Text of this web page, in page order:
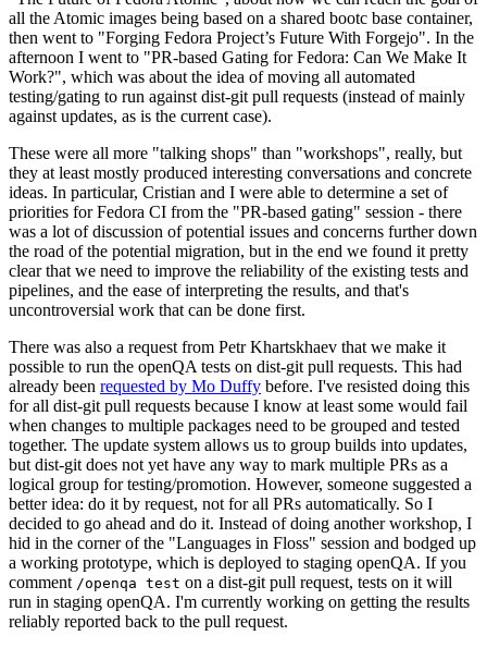
all the Atomic images being based on a shared bootc base container,
then went to "Forging Fedora Project’s Future With Forgejo". In the
afternoon I went to "PR-based Gating for Fedora: Can We Make It
Work?", which was about the idea of moving all automated
testing/gating to run against dist-git pull requests (instead of mainly
against updates, as is the current case).
These were all more "talking shops" than "workshops", really, but
they at least mostly produced interesting conversations and concrete
ideas. In particular, Cristian and I were able to determine a set of
priorities for Fedora CI from the "PR-based gating" session - there
was a lot of discussion of potential issues and concerns further down
the road of the potential migration, but in the end we found it pretty
clear that we need to improve the reliability of the existing tests and
pipelines, and the ease of interpreting the results, and that's
uncontroversial work that can be done first.
There was also a request from Petr Khartskhaev that we make it
possible to run the openQA tests on dist-git pull requests. This had
already been requested by Mo Duffy before. I've resisted doing this
for all dist-git pull requests because I know at least some would fail
when changes to multiple packages need to be grouped and tested
together. The update system allows us to group builds into updates,
but dist-git does not yet have any way to mark multiple PRs as a
logical group for testing/promotion. However, someone suggested a
better idea: do it by request, not for all PRs automatically. So I
decided to go ahead and do it. Instead of doing another workshop, I
hid in the corner of the "Languages in Floss" session and bodged up
a working prototype, which is deployed to staging openQA. If you
comment /openqa test on a dist-git pull request, tests on it will
run in staging openQA. I'm currently working on getting the results
reliably reported back to the pull request.